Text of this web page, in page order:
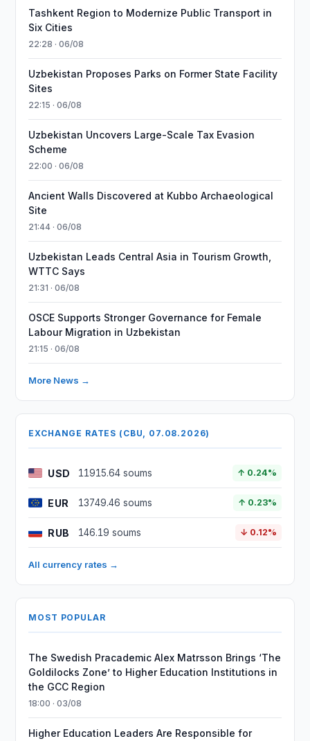
Tashkent Region to Modernize Public Transport in
Six Cities
22:28 · 06/08
Uzbekistan Proposes Parks on Former State Facility
Sites
22:15 · 06/08
Uzbekistan Uncovers Large-Scale Tax Evasion
Scheme
22:00 · 06/08
Ancient Walls Discovered at Kubbo Archaeological
Site
21:44 · 06/08
Uzbekistan Leads Central Asia in Tourism Growth,
WTTC Says
21:31 · 06/08
OSCE Supports Stronger Governance for Female
Labour Migration in Uzbekistan
21:15 · 06/08
More News →
EXCHANGE RATES (CBU, 07.08.2026)
USD 11915.64 soums ↑ 0.24%
EUR 13749.46 soums ↑ 0.23%
RUB 146.19 soums ↓ 0.12%
All currency rates →
MOST POPULAR
The Swedish Pracademic Alex Matrsson Brings ‘The
Goldilocks Zone’ to Higher Education Institutions in
the GCC Region
18:00 · 03/08
Higher Education Leaders Are Responsible for